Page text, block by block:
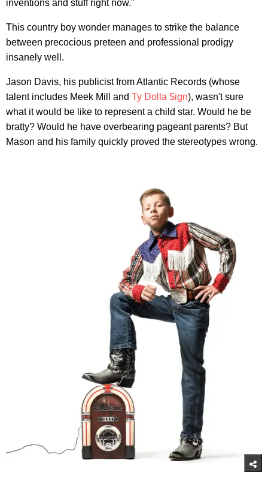
inventions and stuff right now."
This country boy wonder manages to strike the balance
between precocious preteen and professional prodigy
insanely well.
Jason Davis, his publicist from Atlantic Records (whose
talent includes Meek Mill and Ty Dolla $ign), wasn't sure
what it would be like to represent a child star. Would he be
bratty? Would he have overbearing pageant parents? But
Mason and his family quickly proved the stereotypes wrong.